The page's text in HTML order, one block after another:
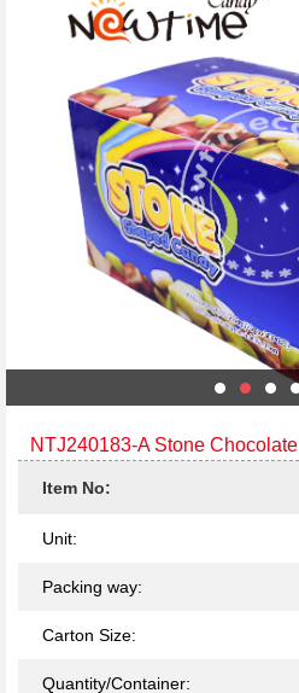
NTJ240183-A Stone Chocolate
Item No:
Unit:
Packing way:
Carton Size:
Quantity/Container: